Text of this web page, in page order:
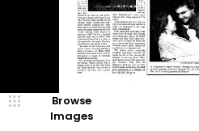
Browse
Images